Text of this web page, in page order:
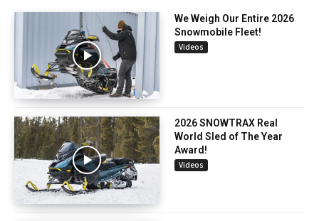
We Weigh Our Entire 2026
Snowmobile Fleet!
Videos
2026 SNOWTRAX Real
World Sled of The Year
Award!
Videos